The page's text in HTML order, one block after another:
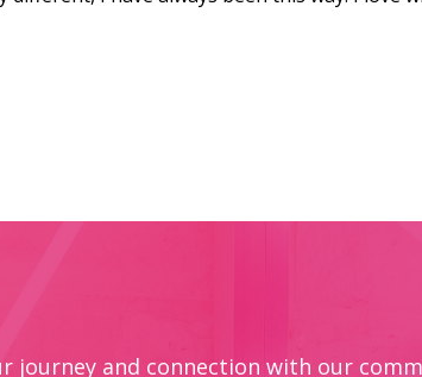
journey and connection with our